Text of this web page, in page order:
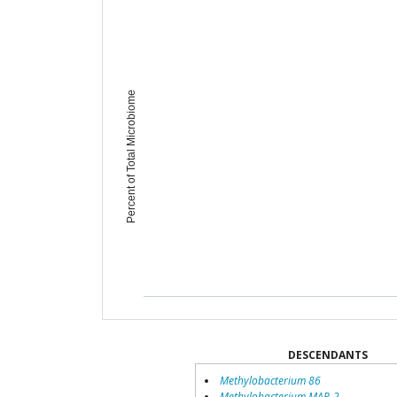
Percent of Total Microbiome
DESCENDANTS
Methylobacterium 86